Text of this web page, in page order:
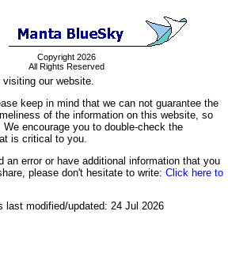
Copyright 2026
All Rights Reserved
our website.
keep in mind that we can not guarantee the
of the information on this website, so
encourage you to double-check the
is critical to you.
an error or have additional information that you
please don't hesitate to write: Click here to
last modified/updated: 24 Jul 2026